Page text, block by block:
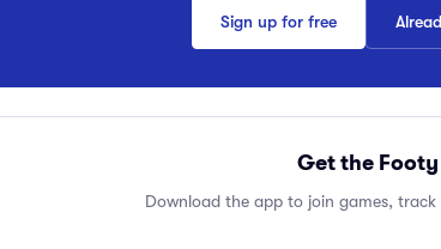
Sign up for free
Get the
Download the app to join games,